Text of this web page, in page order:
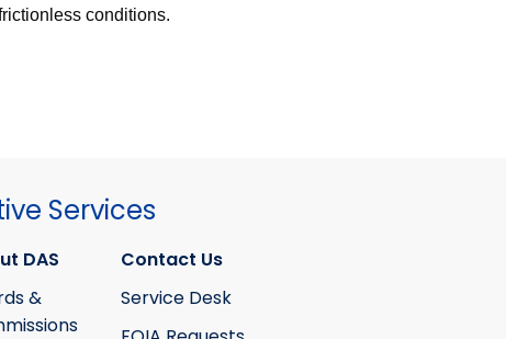
conditions.
Services
DAS
&
Contact Us
Service Desk